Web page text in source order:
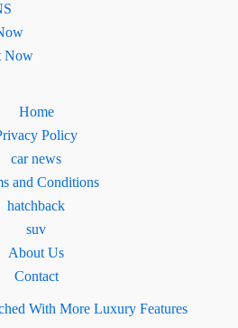
Now
Home
Policy
car news
and Conditions
hatchback
suv
About Us
Contact
With More Luxury Features